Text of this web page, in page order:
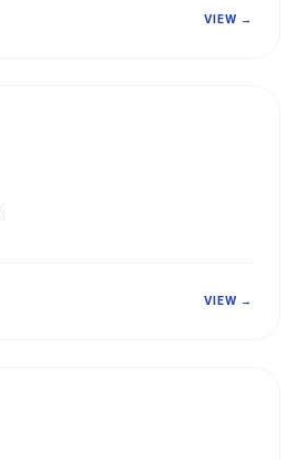
VIEW →
VIEW →